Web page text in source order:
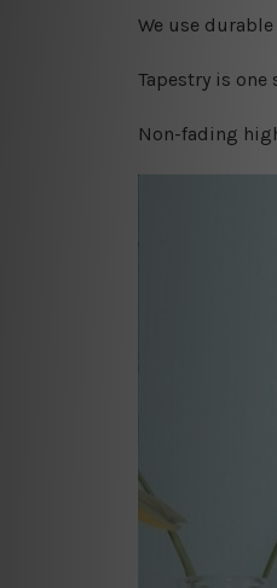
We use
Tapestry is
Non-fading